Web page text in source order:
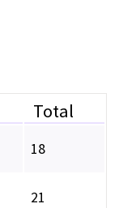
Total
18
21